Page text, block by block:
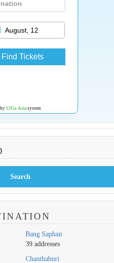
August, 12
Find Tickets
12Go Asiasystem
Bang Saphan
39 addresses
Chanthaburi